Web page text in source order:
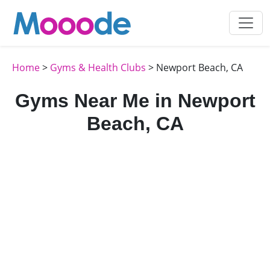
Home> Gyms & Health Clubs > Newport Beach, CA
Gyms Near Me in Newport
Beach, CA